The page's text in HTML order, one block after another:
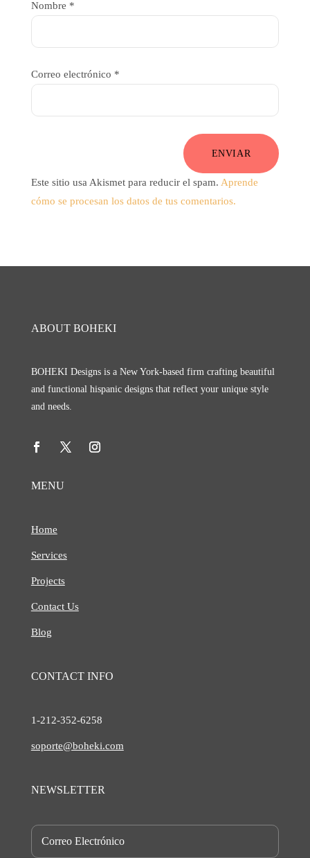
Nombre *
Correo electrónico *
ENVIAR
Este sitio usa Akismet para reducir el spam. Aprende
cómo se procesan los datos de tus comentarios.
ABOUT BOHEKI
BOHEKI Designs is a New York-based firm crafting beautiful
and functional hispanic designs that reflect your unique style
and needs.
MENU
Home
Services
Projects
Contact Us
Blog
CONTACT INFO
1-212-352-6258
soporte@boheki.com
NEWSLETTER